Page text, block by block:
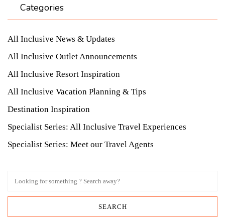
Categories
All Inclusive News & Updates
All Inclusive Outlet Announcements
All Inclusive Resort Inspiration
All Inclusive Vacation Planning & Tips
Destination Inspiration
Specialist Series: All Inclusive Travel Experiences
Specialist Series: Meet our Travel Agents